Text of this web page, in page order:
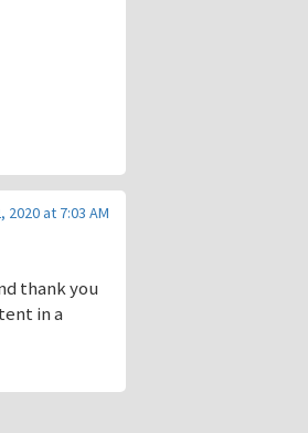
at 7:03 AM
thank you
in a